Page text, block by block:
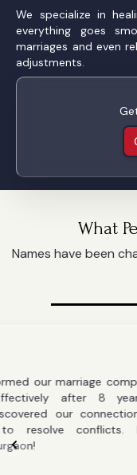
We specialize in
everything goes
marriages and even
adjustments.
What
Names have been
marriage completely.
after 8 years of
our connection and
conflicts. Highly